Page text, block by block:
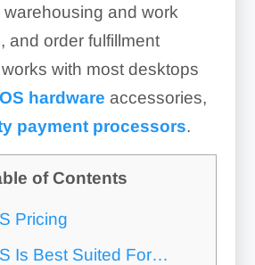
and work
and order fulfillment
with most desktops
hardware accessories,
payment processors.
of Contents
Pricing
Is Best Suited For…